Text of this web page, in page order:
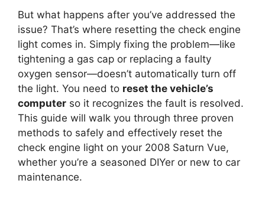
But what happens after you’ve addressed the
issue? That’s where resetting the check engine
light comes in. Simply fixing the problem—like
tightening a gas cap or replacing a faulty
oxygen sensor—doesn’t automatically turn off
the light. You need to reset the vehicle’s
computer so it recognizes the fault is resolved.
This guide will walk you through three proven
methods to safely and effectively reset the
check engine light on your 2008 Saturn Vue,
whether you’re a seasoned DIYer or new to car
maintenance.